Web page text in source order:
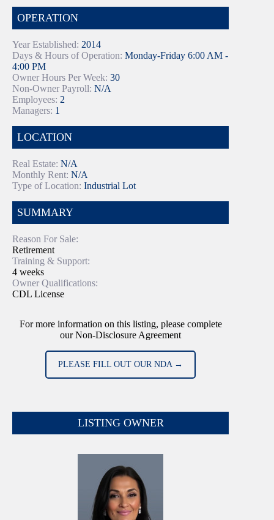
OPERATION
Year Established: 2014
Days & Hours of Operation: Monday-Friday 6:00 AM -
4:00 PM
Owner Hours Per Week: 30
Non-Owner Payroll: N/A
Employees: 2
Managers: 1
LOCATION
Real Estate: N/A
Monthly Rent: N/A
Type of Location: Industrial Lot
SUMMARY
Reason For Sale:
Retirement
Training & Support:
4 weeks
Owner Qualifications:
CDL License
For more information on this listing, please complete
our Non-Disclosure Agreement
PLEASE FILL OUT OUR NDA →
LISTING OWNER